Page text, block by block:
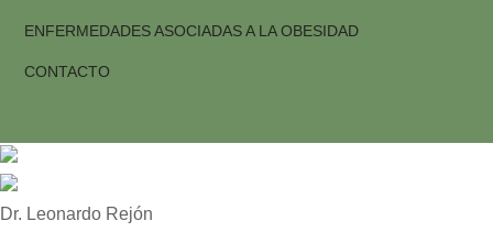
ENFERMEDADES ASOCIADAS A LA OBESIDAD
CONTACTO
1